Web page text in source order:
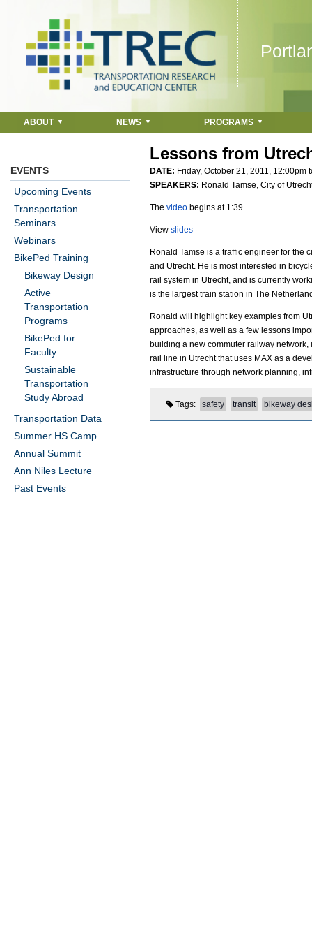
ABOUT NEWS PROGRAMS
Lessons from
DATE: Friday, October 21, 2011, 12:00pm
SPEAKERS: Ronald Tamse, City of
The video begins at 1:39.
View slides
Ronald Tamse is a traffic engineer for the
and Utrecht. He is most interested in
rail system in Utrecht, and is currently
is the largest train station in The
Ronald will highlight key examples from
approaches, as well as a few lessons
building a new commuter railway
rail line in Utrecht that uses MAX as a
infrastructure through network planning,
Tags safety transit bikeway
EVENTS
Upcoming Events
Transportation
Seminars
Webinars
BikePed Training
Bikeway Design
Active
Transportation
Programs
BikePed for
Faculty
Sustainable
Transportation
Study Abroad
Transportation Data
Summer HS Camp
Annual Summit
Ann Niles Lecture
Past Events